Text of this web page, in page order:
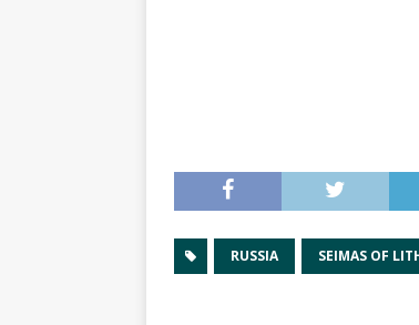
RUSSIA SEIMAS OF